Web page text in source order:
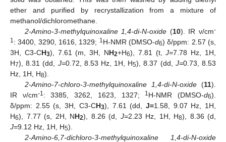
ether and purified by recrystallization from a mixture of
methanol/dichloromethane.
2-Amino-3-methylquinoxaline 1,4-di-N-oxide (10). IR ν/cm-
1 : 3400, 3290, 1616, 1329; 1 H-NMR (DMSO-d6) δ/ppm: 2.57 (s,
3H, C3-CH3), 7.61 (m, 3H, NH2+H6), 7.81 (t,J=7.78 Hz, 1H,
H7), 8.31 (dd, J=0.72, 8.53 Hz, 1H, H5), 8.37 (dd, J=0.73, 8.53
Hz, 1H, H8).
2-Amino-7-chloro-3-methylquinoxaline 1,4-di-N-oxide(11).
IR ν/cm-1 : 3385, 3262, 1623, 1327; 1 H-NMR (DMSO-d6).
δ/ppm: 2.55 (s, 3H, C3-CH3), 7.61 (dd, J=1.58, 9.07 Hz, 1H,
H6), 7.77 (s, 2H, NH2), 8.26 (d, J=2.23 Hz, 1H, H8), 8.36 (d,
J=9.12 Hz, 1H, H5).
2-Amino-6,7-dichloro-3-methylquinoxaline 1,4-di-N-oxide